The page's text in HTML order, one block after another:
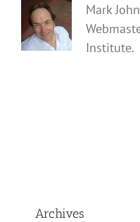
Mark
Institute.
Archives